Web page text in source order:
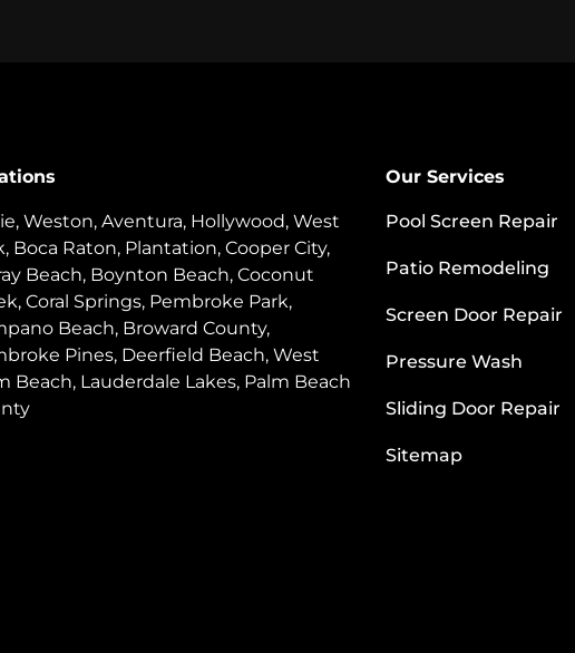
Weston, Aventura, Hollywood, West
Boca Raton, Plantation, Cooper City,
Beach, Boynton Beach, Coconut
Coral Springs, Pembroke Park,
Beach, Broward County,
Pines, Deerfield Beach, West
Beach, Lauderdale Lakes, Palm Beach
Our Services
Pool Screen Repair
Patio Remodeling
Screen Door Repair
Pressure Wash
Sliding Door Repair
Sitemap